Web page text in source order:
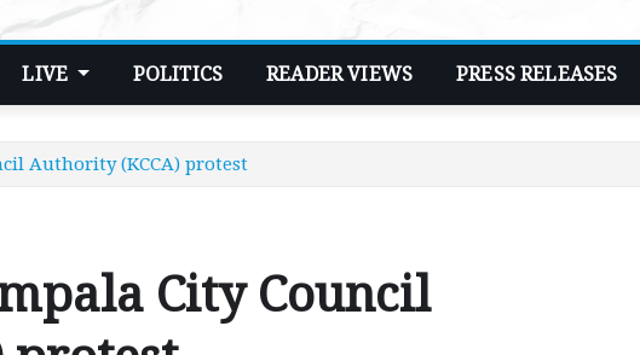
LIVE POLITICS READER VIEWS PRESS RELEASES
Authority (KCCA) protest
City Council